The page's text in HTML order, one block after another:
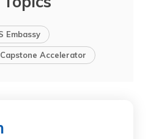
Embassy
Capstone Accelerator